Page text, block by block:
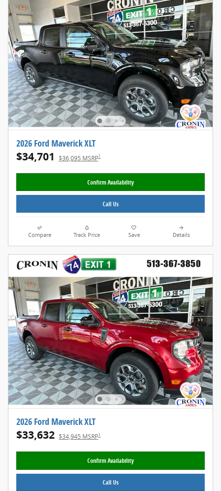
2026 Ford Maverick XLT
$34,701 $36,095 MSRP1
Confirm Availability
Call Us
Compare Track Price Save Details
2026 Ford Maverick XLT
$33,632 $34,945 MSRP1
Confirm Availability
Call Us